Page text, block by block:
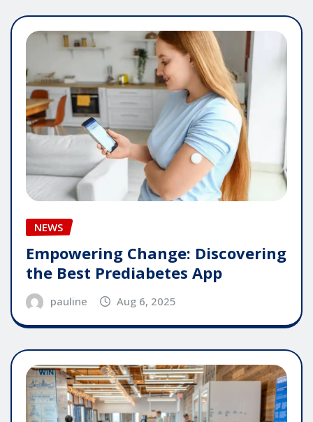
NEWS
Empowering Change: Discovering
the Best Prediabetes App
pauline Aug 6, 2025